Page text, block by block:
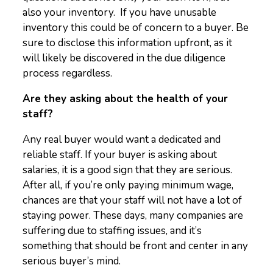
also your inventory. If you have unusable
inventory this could be of concern to a buyer. Be
sure to disclose this information upfront, as it
will likely be discovered in the due diligence
process regardless.
Are they asking about the health of your
staff?
Any real buyer would want a dedicated and
reliable staff. If your buyer is asking about
salaries, it is a good sign that they are serious.
After all, if you’re only paying minimum wage,
chances are that your staff will not have a lot of
staying power. These days, many companies are
suffering due to staffing issues, and it’s
something that should be front and center in any
serious buyer’s mind.